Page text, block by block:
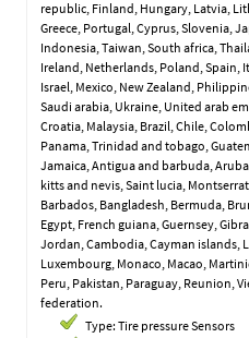
republic, Finland, Hungary, Latvia,
Greece, Portugal, Cyprus, Slovenia,
Indonesia, Taiwan, South africa,
Ireland, Netherlands, Poland, Spain,
Israel, Mexico, New Zealand,
Saudi arabia, Ukraine, United arab
Croatia, Malaysia, Brazil, Chile,
Panama, Trinidad and tobago,
Jamaica, Antigua and barbuda,
kitts and nevis, Saint lucia,
Barbados, Bangladesh, Bermuda,
Egypt, French guiana, Guernsey,
Jordan, Cambodia, Cayman islands,
Luxembourg, Monaco, Macao,
Peru, Pakistan, Paraguay, Reunion,
federation.
Type: Tire pressure Sensors